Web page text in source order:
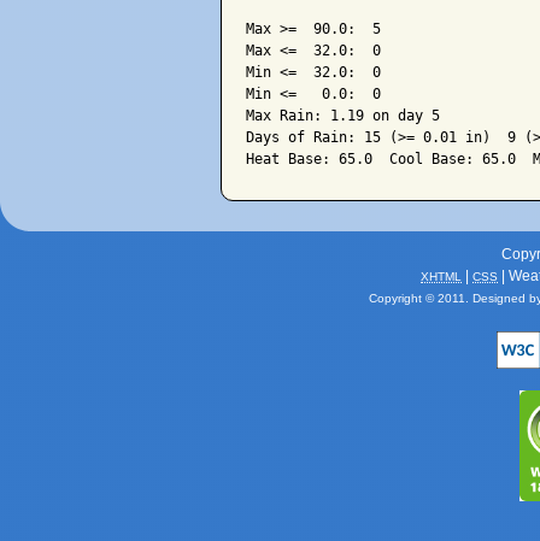
Max >=  90.0:  5
Max <=  32.0:  0
Min <=  32.0:  0
Min <=   0.0:  0
Max Rain: 1.19 on day 5
Days of Rain: 15 (>= 0.01 in)  9
XHTML CSS |
Copyright © 2011. Designed